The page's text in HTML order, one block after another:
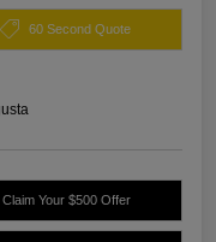
60 Second Quote
Claim Your $500 Offer